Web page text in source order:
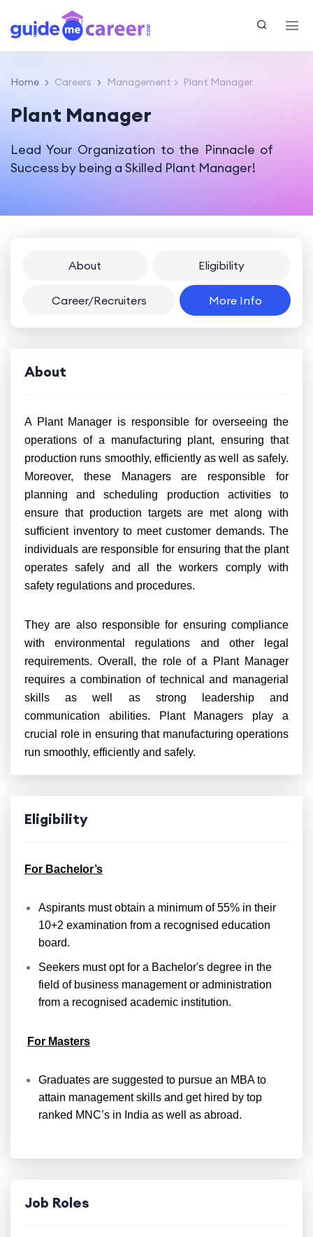
Home Careers Management Plant Manager
Plant Manager
Lead Your Organization to the Pinnacle of
Success by being a Skilled Plant Manager!
About Eligibility
Career/Recruiters More Info
About
A Plant Manager is responsible for overseeing the
operations of a manufacturing plant, ensuring that
production runs smoothly, efficiently as well as safely.
Moreover, these Managers are responsible for
planning and scheduling production activities to
ensure that production targets are met along with
sufficient inventory to meet customer demands. The
individuals are responsible for ensuring that the plant
operates safely and all the workers comply with
safety regulations and procedures.
They are also responsible for ensuring compliance
with environmental regulations and other legal
requirements. Overall, the role of a Plant Manager
requires a combination of technical and managerial
skills as well as strong leadership and
communication abilities. Plant Managers play a
crucial role in ensuring that manufacturing operations
run smoothly, efficiently and safely.
Eligibility
For Bachelor’s
Aspirants must obtain a minimum of 55% in their
10+2 examination from a recognised education
board.
Seekers must opt for a Bachelor's degree in the
field of business management or administration
from a recognised academic institution.
For Masters
Graduates are suggested to pursue an MBA to
attain management skills and get hired by top
ranked MNC’s in India as well as abroad.
Job Roles